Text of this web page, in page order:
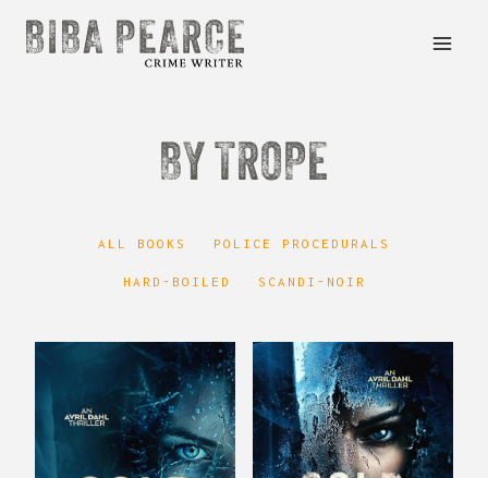
Skip
BY TROPE
ALL BOOKS POLICE PROCEDURALS
HARD-BOILED SCANDI-NOIR